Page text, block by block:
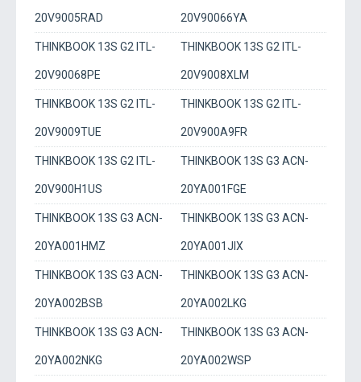
20V9005RAD 20V90066YA
THINKBOOK 13S G2 ITL-
20V90068PE
THINKBOOK 13S G2 ITL-
20V9008XLM
THINKBOOK 13S G2 ITL-
20V9009TUE
THINKBOOK 13S G2 ITL-
20V900A9FR
THINKBOOK 13S G2 ITL-
20V900H1US
THINKBOOK 13S G3 ACN-
20YA001FGE
THINKBOOK 13S G3 ACN-
20YA001HMZ
THINKBOOK 13S G3 ACN-
20YA001JIX
THINKBOOK 13S G3 ACN-
20YA002BSB
THINKBOOK 13S G3 ACN-
20YA002LKG
THINKBOOK 13S G3 ACN-
20YA002NKG
THINKBOOK 13S G3 ACN-
20YA002WSP